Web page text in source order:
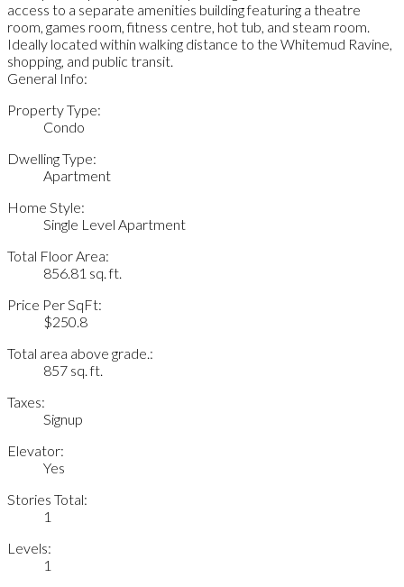
access to a separate amenities building featuring a theatre
room, games room, fitness centre, hot tub, and steam room.
Ideally located within walking distance to the Whitemud Ravine,
shopping, and public transit.
General Info:
Property Type:
Condo
Dwelling Type:
Apartment
Home Style:
Single Level Apartment
Total Floor Area:
856.81 sq. ft.
Price Per SqFt:
$250.8
Total area above grade.:
857 sq. ft.
Taxes:
Signup
Elevator:
Yes
Stories Total:
1
Levels:
1